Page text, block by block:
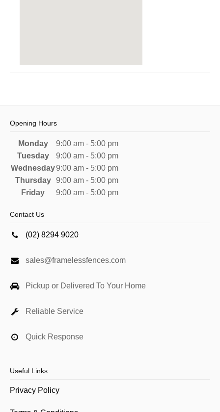
Opening Hours
Monday
9:00 am - 5:00 pm
Tuesday
9:00 am - 5:00 pm
Wednesday9:00 am - 5:00 pm
Thursday
9:00 am - 5:00 pm
Friday
9:00 am - 5:00 pm
Contact Us
(02) 8294 9020
sales@framelessfences.com
Pickup or Delivered To Your Home
Reliable Service
Quick Response
Useful Links
Privacy Policy